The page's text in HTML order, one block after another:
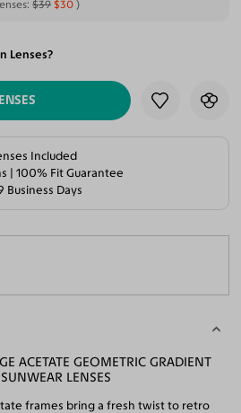
$39 $30
Lenses?
Included
| 100% Fit Guarantee
Days
ACETATE GEOMETRIC GRADIENT
LENSES
frames bring a fresh twist to retro